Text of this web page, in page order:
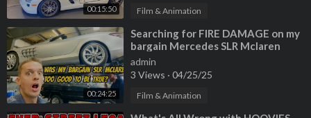
00:15:50 Film & Animation
00:24:25
⁣Searching for FIRE DAMAGE on my
bargain Mercedes SLR Mclaren
Roadster
admin
3 Views · 04/25/25
Film & Animation